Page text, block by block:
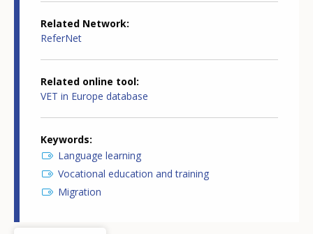
Related Network
ReferNet
Related online tool
VET in Europe database
Keywords
Language learning
Vocational education and training
Migration